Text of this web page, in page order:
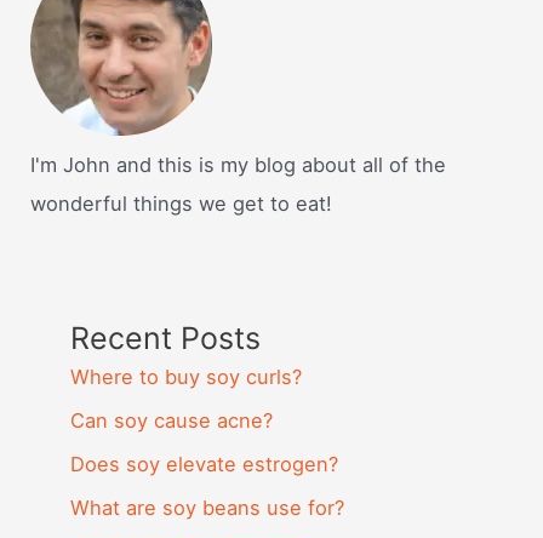
I'm John and this is my blog about all of the
wonderful things we get to eat!
Recent Posts
Where to buy soy curls?
Can soy cause acne?
Does soy elevate estrogen?
What are soy beans use for?